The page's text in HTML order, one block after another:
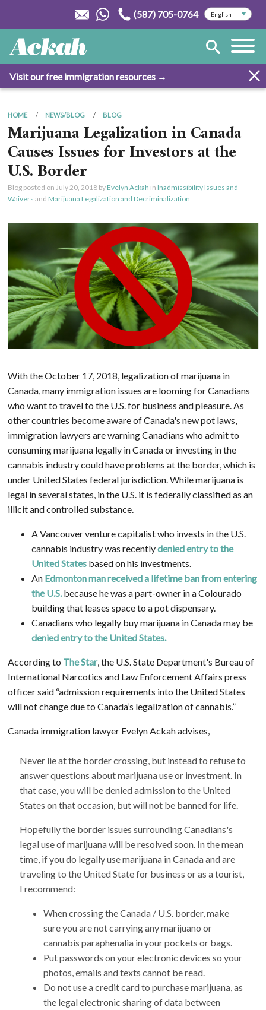
(587) 705-0764
Visit our free immigration resources →
HOME NEWS/BLOG BLOG
Marijuana Legalization in Canada
Causes Issues for Investors at the
U.S. Border
Blog posted on July 20, 2018by Evelyn Ackah in Inadmissibility Issues and
Waivers and Marijuana Legalization and Decriminalization
With the October 17, 2018, legalization of marijuana in
Canada, many immigration issues are looming for Canadians
who want to travel to the U.S. for business and pleasure. As
other countries become aware of Canada's new pot laws,
immigration lawyers are warning Canadians who admit to
consuming marijuana legally in Canada or investing in the
cannabis industry could have problems at the border, which is
under United States federal jurisdiction. While marijuana is
legal in several states, in the U.S. it is federally classified as an
illicit and controlled substance.
A Vancouver venture capitalist who invests in the U.S.
cannabis industry was recentlydenied entry to the
United Statesbased on his investments.
An Edmonton man received a lifetime ban from entering
the U.S.because he was a part-owner in a Colourado
building that leases space to a pot dispensary.
Canadians who legally buy marijuana in Canada may be
denied entry to the United States.
According to The Star, the U.S. State Department's Bureau of
International Narcotics and Law Enforcement Affairs press
officer said “admission requirements into the United States
will not change due to Canada’s legalization of cannabis.”
Canada immigration lawyer Evelyn Ackah advises,
Never lie at the border crossing, but instead to refuse to
answer questions about marijuana use or investment. In
that case, you will be denied admission to the United
States on that occasion, but will not be banned for life.
Hopefully the border issues surrounding Canadians's
legal use of marijuana will be resolved soon. In the mean
time, if you do legally use marijuana in Canada and are
traveling to the United State for business or as a tourist,
I recommend:
When crossing the Canada / U.S. border, make
sure you are not carrying any marijuano or
cannabis paraphenalia in your pockets or bags.
Put passwords on your electronic devices so your
photos, emails and texts cannot be read.
Do not use a credit card to purchase marijuana, as
the legal electronic sharing of data between